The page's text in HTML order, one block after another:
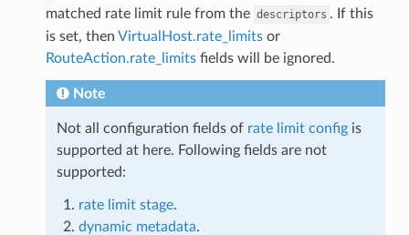
matched rate limit rule from the descriptors . If this
is set, then VirtualHost.rate_limitsor
RouteAction.rate_limitsfields will be ignored.
Note
Not all configuration fields of rate limit configis
supported at here. Following fields are not
supported:
rate limit stage.
dynamic metadata.